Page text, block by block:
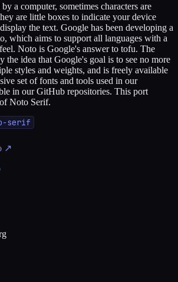
a computer, sometimes characters are
are little boxes to indicate your device
the text. Google has been developing a
which aims to support all languages with a
Noto is Google's answer to tofu. The
the idea that Google's goal is to see no more
styles and weights, and is freely available
set of fonts and tools used in our
in our GitHub repositories. This port
Noto Serif.
serif
↗